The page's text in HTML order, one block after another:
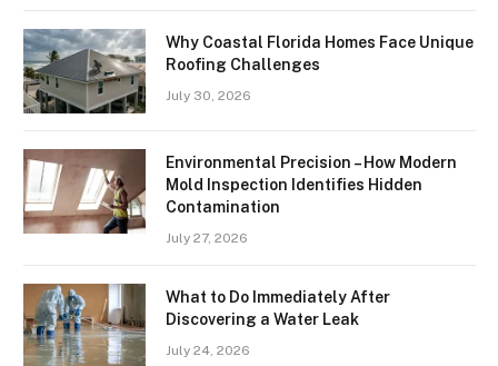
Why Coastal Florida Homes Face Unique
Roofing Challenges
July 30, 2026
Environmental Precision – How Modern
Mold Inspection Identifies Hidden
Contamination
July 27, 2026
What to Do Immediately After
Discovering a Water Leak
July 24, 2026